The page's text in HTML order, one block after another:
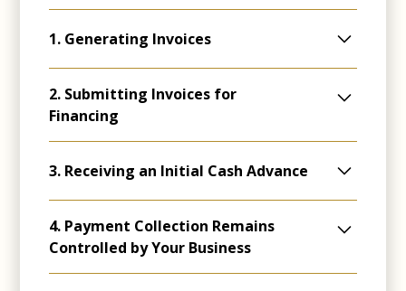
1. Generating Invoices
goods or services, outlining payment
deadlines.
2. Submitting Invoices for
Financing
specialised invoice discounting lender.
3. Receiving an Initial Cash Advance
substantial part of the invoice value (typically
85%-90%), offering immediate cash access.
4. Payment Collection Remains
Controlled by Your Business